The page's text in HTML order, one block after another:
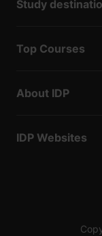
Study
Top Courses
About IDP
IDP Websites